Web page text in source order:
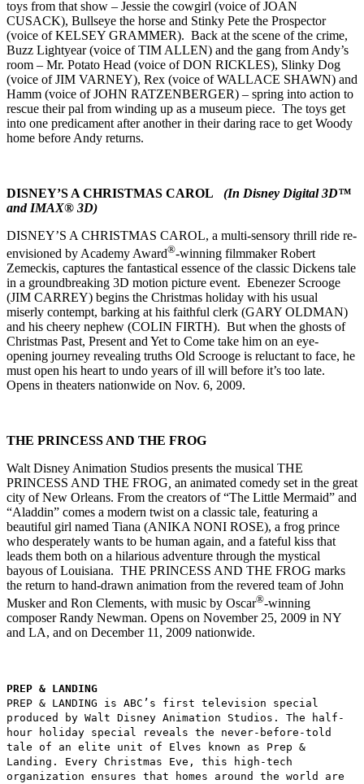
toys from that show – Jessie the cowgirl (voice of JOAN
CUSACK), Bullseye the horse and Stinky Pete the Prospector
(voice of KELSEY GRAMMER). Back at the scene of the crime,
Buzz Lightyear (voice of TIM ALLEN) and the gang from Andy’s
room – Mr. Potato Head (voice of DON RICKLES), Slinky Dog
(voice of JIM VARNEY), Rex (voice of WALLACE SHAWN) and
Hamm (voice of JOHN RATZENBERGER) – spring into action to
rescue their pal from winding up as a museum piece. The toys get
into one predicament after another in their daring race to get Woody
home before Andy returns.
DISNEY’S A CHRISTMAS CAROL (In Disney Digital 3D™
and IMAX® 3D)
DISNEY’S A CHRISTMAS CAROL, a multi-sensory thrill ride re-
envisioned by Academy Award®-winning filmmaker Robert
Zemeckis, captures the fantastical essence of the classic Dickens tale
in a groundbreaking 3D motion picture event. Ebenezer Scrooge
(JIM CARREY) begins the Christmas holiday with his usual
miserly contempt, barking at his faithful clerk (GARY OLDMAN)
and his cheery nephew (COLIN FIRTH). But when the ghosts of
Christmas Past, Present and Yet to Come take him on an eye-
opening journey revealing truths Old Scrooge is reluctant to face, he
must open his heart to undo years of ill will before it’s too late.
Opens in theaters nationwide on Nov. 6, 2009.
THE PRINCESS AND THE FROG
Walt Disney Animation Studios presents the musical THE
PRINCESS AND THE FROG an animated comedy set in the great
city of New Orleans. From the creators of “The Little Mermaid” and
“Aladdin” comes a modern twist on a classic tale, featuring a
beautiful girl named Tiana (ANIKA NONI ROSE), a frog prince
who desperately wants to be human again, and a fateful kiss that
leads them both on a hilarious adventure through the mystical
bayous of Louisiana. THE PRINCESS AND THE FROG marks
the return to hand-drawn animation from the revered team of John
Musker and Ron Clements, with music by Oscar®-winning
composer Randy Newman. Opens on November 25, 2009 in NY
and LA, and on December 11, 2009 nationwide.
PREP & LANDING
PREP & LANDING is ABC’s first television special
produced by Walt Disney Animation Studios. The half-
hour holiday special reveals the never-before-told
tale of an elite unit of Elves known as Prep &
Landing. Every Christmas Eve, this high-tech
organization ensures that homes around the world are